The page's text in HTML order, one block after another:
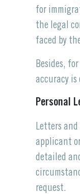
for
the legal
faced by
Besides,
accuracy
Personal
Letters
applicant
detailed
request.